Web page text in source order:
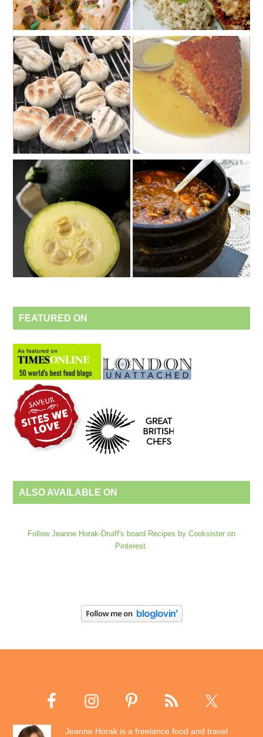
FEATURED ON
ALSO AVAILABLE ON
Follow Jeanne Horak-Druiff's board Recipes by Cooksister on
Pinterest.
Jeanne Horak is a freelance food and travel